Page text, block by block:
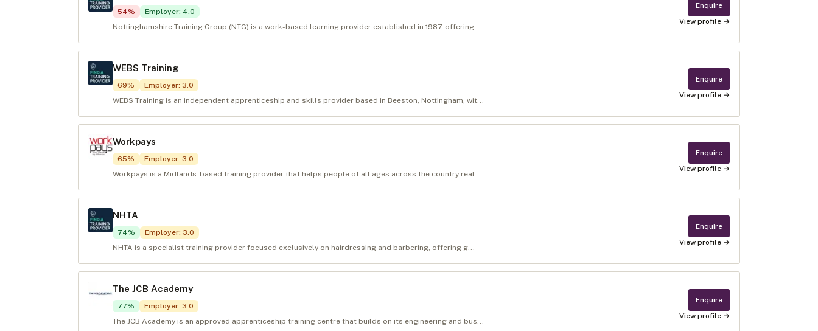
54% Employer: 4.0
Nottinghamshire Training Group (NTG) is a work-based learning provider established in 1987, offering...
Enquire
View profile →
WEBS Training
69% Employer: 3.0
WEBS Training is an independent apprenticeship and skills provider based in Beeston, Nottingham, wit...
Enquire
View profile →
Workpays
65% Employer: 3.0
Workpays is a Midlands-based training provider that helps people of all ages across the country real...
Enquire
View profile →
NHTA
74% Employer: 3.0
NHTA is a specialist training provider focused exclusively on hairdressing and barbering, offering g...
Enquire
View profile →
The JCB Academy
77% Employer: 3.0
The JCB Academy is an approved apprenticeship training centre that builds on its engineering and bus...
Enquire
View profile →